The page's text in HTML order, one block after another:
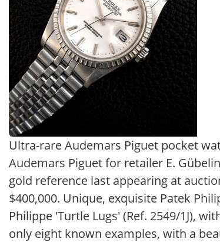
Ultra-rare Audemars Piguet pocket
Audemars Piguet for retailer E.
gold reference last appearing at
$400,000. Unique, exquisite Patek
Philippe 'Turtle Lugs' (Ref. 2549/1J),
only eight known examples, with a